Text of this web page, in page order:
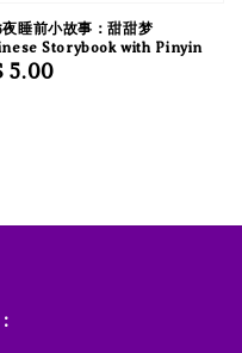
夜睡前小故事：甜甜梦
Storybook with Pinyin
5.00